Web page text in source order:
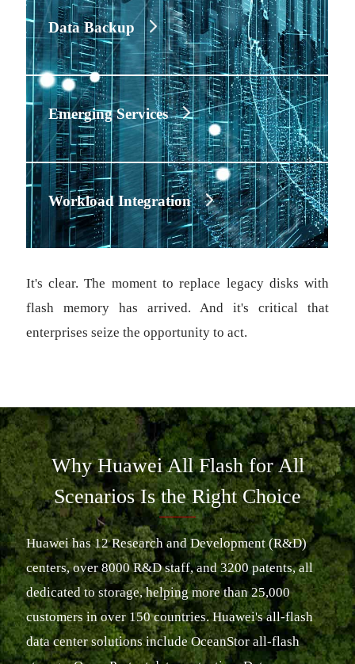
Data Backup
Emerging Services
Workload Integration
It's clear. The moment to replace legacy disks with
flash memory has arrived. And it's critical that
enterprises seize the opportunity to act.
Why Huawei All Flash for All
Scenarios Is the Right Choice
Huawei has 12 Research and Development (R&D)
centers, over 8000 R&D staff, and 3200 patents, all
dedicated to storage, helping more than 25,000
customers in over 150 countries. Huawei's all-flash
data center solutions include OceanStor all-flash